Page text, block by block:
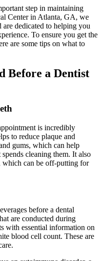
step in maintaining
Center in Atlanta, GA, we
are dedicated to helping you
To ensure you get the
are some tips on what to
Before a Dentist
is incredibly
to reduce plaque and
gums, which can help
cleaning them. It also
which can be off-putting for
before a dental
are conducted during
with essential information on
blood cell count. These are